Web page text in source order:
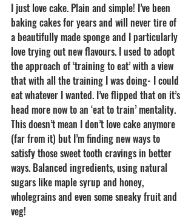
I just love cake. Plain and simple! I’ve been
baking cakes for years and will never tire of
a beautifully made sponge and I particularly
love trying out new flavours. I used to adopt
the approach of ‘training to eat’ with a view
that with all the training I was doing- I could
eat whatever I wanted. I’ve flipped that on it’s
head more now to an ‘eat to train’ mentality.
This doesn’t mean I don’t love cake anymore
(far from it) but I’m finding new ways to
satisfy those sweet tooth cravings in better
ways. Balanced ingredients, using natural
sugars like maple syrup and honey,
wholegrains and even some sneaky fruit and
veg!